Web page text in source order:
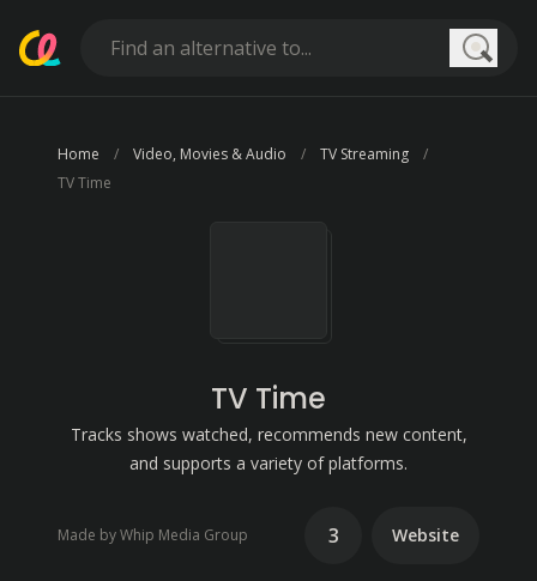
Home Video, Movies & Audio
TV Streaming
TV Time
TV Time
Tracks shows watched, recommends new content,
and supports a variety of platforms.
Made by Whip Media Group 3 Website